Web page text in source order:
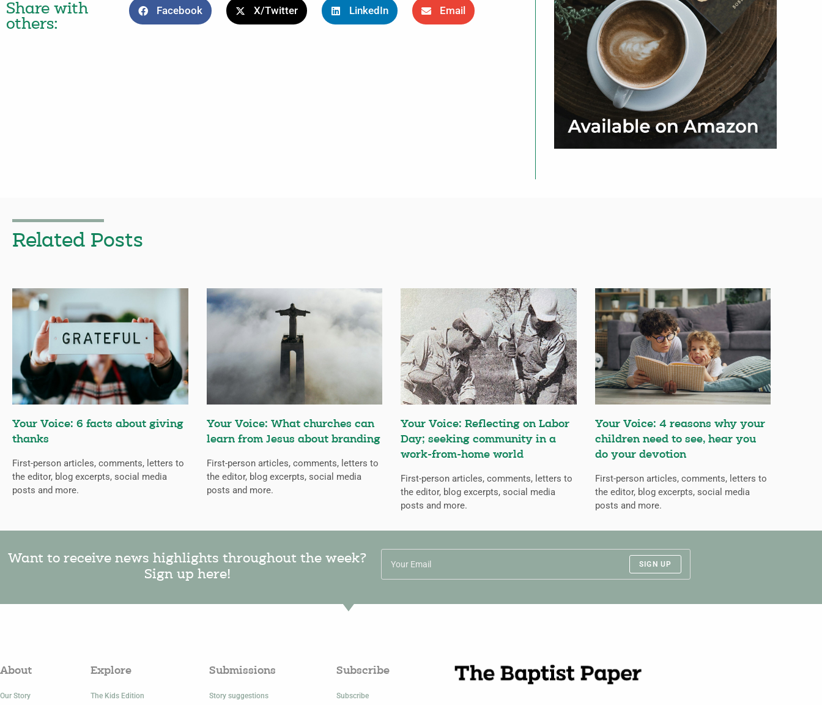
Share with
others:
Facebook X/Twitter LinkedIn Email
Related Posts
Your Voice: 6 facts about giving
thanks
First-person articles, comments, letters to
the editor, blog excerpts, social media
posts and more.
Your Voice: What churches can
learn from Jesus about branding
First-person articles, comments, letters to
the editor, blog excerpts, social media
posts and more.
Your Voice: Reflecting on Labor
Day; seeking community in a
work-from-home world
First-person articles, comments, letters to
the editor, blog excerpts, social media
posts and more.
Your Voice: 4 reasons why your
children need to see, hear you
do your devotion
First-person articles, comments, letters to
the editor, blog excerpts, social media
posts and more.
Want to receive news highlights throughout the week?
Sign up here!
SIGN UP
About
Our Story
Explore
The Kids Edition
Submissions
Story suggestions
Subscribe
Subscribe